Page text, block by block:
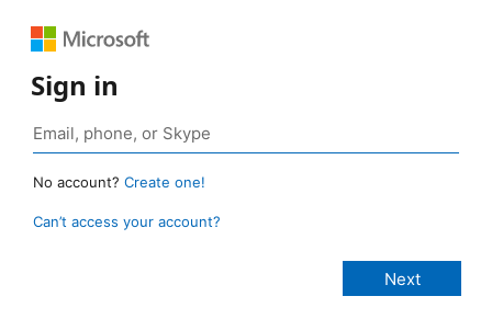
Sign in
No account? Create one!
Can’t access your account?